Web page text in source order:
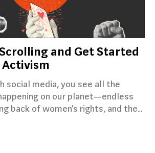
and Get Started
social media, you see all the
on our planet—endless
back of women’s rights, and the..